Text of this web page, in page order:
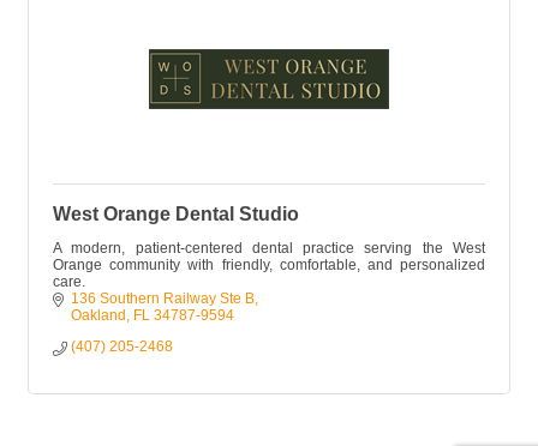
West Orange Dental Studio
A modern, patient-centered dental practice serving the West
Orange community with friendly, comfortable, and personalized
care.
136 Southern Railway Ste B
Oakland
FL 34787-9594
(407) 205-2468